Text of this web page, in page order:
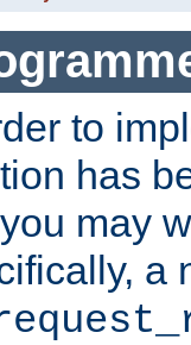
to
has
may
a